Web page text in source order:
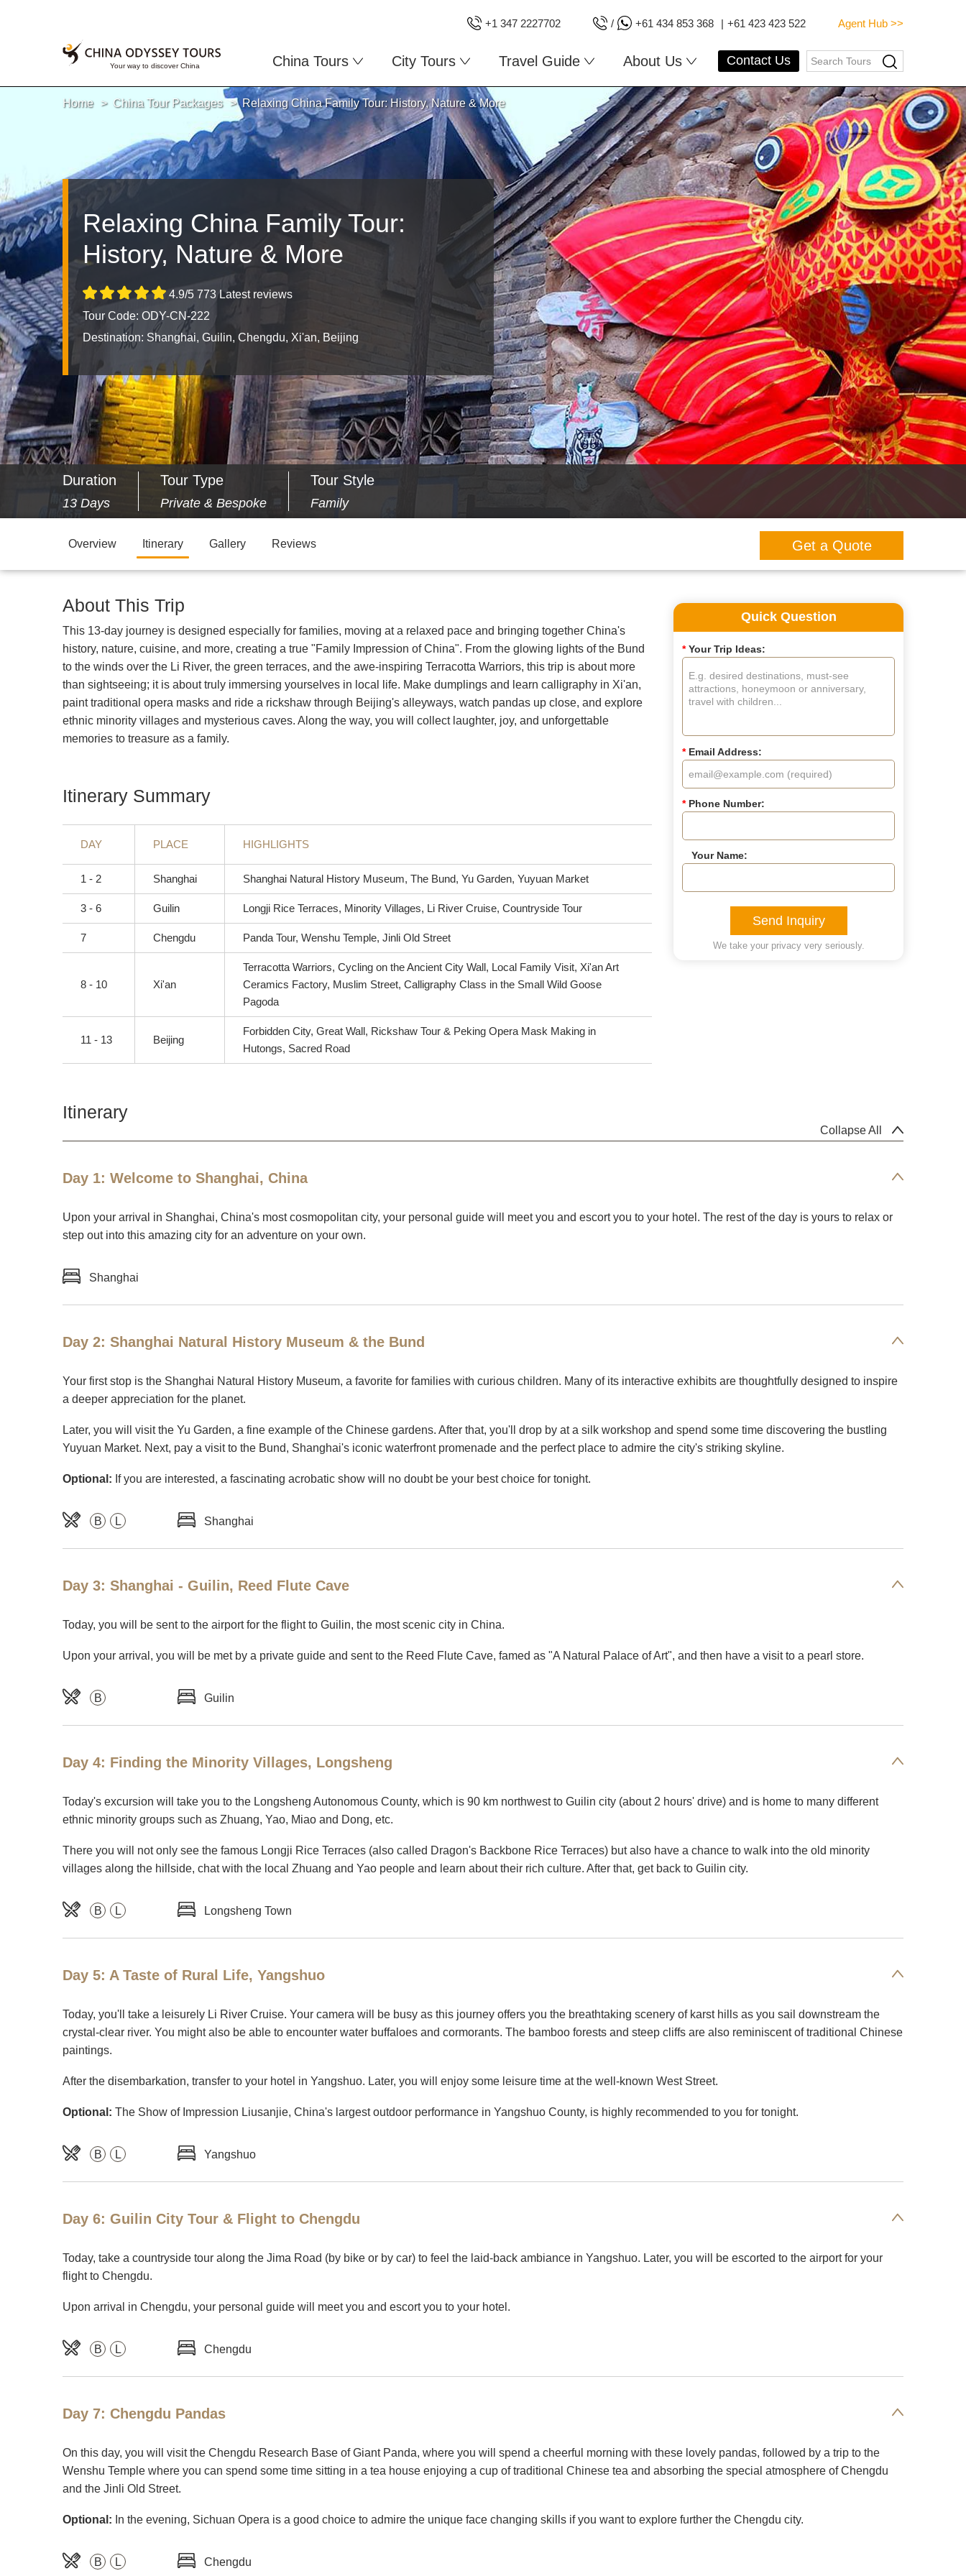
+1 347 2227702 / +61 434 853 368 | +61 423 423 522 Agent Hub >>
China Tours City Tours Travel Guide About Us Contact Us
Home China Tour Packages Relaxing China Family Tour: History, Nature & More
Relaxing China Family Tour:
History, Nature & More
4.9/5 773 Latest reviews
Tour Code: ODY-CN-222
Destination: Shanghai, Guilin, Chengdu, Xi'an, Beijing
Duration
13 Days
Tour Type
Private & Bespoke
Tour Style
Family
Overview Itinerary Gallery Reviews Get a Quote
About This Trip
This 13-day journey is designed especially for families, moving at a relaxed pace and bringing together China's
history, nature, cuisine, and more, creating a true "Family Impression of China". From the glowing lights of the Bund
to the winds over the Li River, the green terraces, and the awe-inspiring Terracotta Warriors, this trip is about more
than sightseeing; it is about truly immersing yourselves in local life. Make dumplings and learn calligraphy in Xi'an,
paint traditional opera masks and ride a rickshaw through Beijing's alleyways, watch pandas up close, and explore
ethnic minority villages and mysterious caves. Along the way, you will collect laughter, joy, and unforgettable
memories to treasure as a family.
Itinerary Summary
DAY PLACE HIGHLIGHTS
1 - 2 Shanghai Shanghai Natural History Museum, The Bund, Yu Garden, Yuyuan Market
3 - 6 Guilin Longji Rice Terraces, Minority Villages, Li River Cruise, Countryside Tour
7 Chengdu Panda Tour, Wenshu Temple, Jinli Old Street
8 - 10 Xi'an
Terracotta Warriors, Cycling on the Ancient City Wall, Local Family Visit, Xi'an Art
Ceramics Factory, Muslim Street, Calligraphy Class in the Small Wild Goose
Pagoda
11 - 13 Beijing
Forbidden City, Great Wall, Rickshaw Tour & Peking Opera Mask Making in
Hutongs, Sacred Road
Collapse All
Itinerary
Day 1: Welcome to Shanghai, China
Upon your arrival in Shanghai, China's most cosmopolitan city, your personal guide will meet you and escort you to your hotel. The rest of the day is yours to relax or
step out into this amazing city for an adventure on your own.
Shanghai
Day 2: Shanghai Natural History Museum & the Bund
Your first stop is the Shanghai Natural History Museum, a favorite for families with curious children. Many of its interactive exhibits are thoughtfully designed to inspire
a deeper appreciation for the planet.
Later, you will visit the Yu Garden, a fine example of the Chinese gardens. After that, you'll drop by at a silk workshop and spend some time discovering the bustling
Yuyuan Market. Next, pay a visit to the Bund, Shanghai's iconic waterfront promenade and the perfect place to admire the city's striking skyline.
Optional: If you are interested, a fascinating acrobatic show will no doubt be your best choice for tonight.
B L Shanghai
Day 3: Shanghai - Guilin, Reed Flute Cave
Today, you will be sent to the airport for the flight to Guilin, the most scenic city in China.
Upon your arrival, you will be met by a private guide and sent to the Reed Flute Cave, famed as "A Natural Palace of Art", and then have a visit to a pearl store.
B Guilin
Day 4: Finding the Minority Villages, Longsheng
Today's excursion will take you to the Longsheng Autonomous County, which is 90 km northwest to Guilin city (about 2 hours' drive) and is home to many different
ethnic minority groups such as Zhuang, Yao, Miao and Dong, etc.
There you will not only see the famous Longji Rice Terraces (also called Dragon's Backbone Rice Terraces) but also have a chance to walk into the old minority
villages along the hillside, chat with the local Zhuang and Yao people and learn about their rich culture. After that, get back to Guilin city.
B L Longsheng Town
Day 5: A Taste of Rural Life, Yangshuo
Today, you'll take a leisurely Li River Cruise. Your camera will be busy as this journey offers you the breathtaking scenery of karst hills as you sail downstream the
crystal-clear river. You might also be able to encounter water buffaloes and cormorants. The bamboo forests and steep cliffs are also reminiscent of traditional Chinese
paintings.
After the disembarkation, transfer to your hotel in Yangshuo. Later, you will enjoy some leisure time at the well-known West Street.
Optional: The Show of Impression Liusanjie, China's largest outdoor performance in Yangshuo County, is highly recommended to you for tonight.
B L Yangshuo
Day 6: Guilin City Tour & Flight to Chengdu
Today, take a countryside tour along the Jima Road (by bike or by car) to feel the laid-back ambiance in Yangshuo. Later, you will be escorted to the airport for your
flight to Chengdu.
Upon arrival in Chengdu, your personal guide will meet you and escort you to your hotel.
B L Chengdu
Day 7: Chengdu Pandas
On this day, you will visit the Chengdu Research Base of Giant Panda, where you will spend a cheerful morning with these lovely pandas, followed by a trip to the
Wenshu Temple where you can spend some time sitting in a tea house enjoying a cup of traditional Chinese tea and absorbing the special atmosphere of Chengdu
and the Jinli Old Street.
Optional: In the evening, Sichuan Opera is a good choice to admire the unique face changing skills if you want to explore further the Chengdu city.
B L Chengdu
Quick Question
*Your Trip Ideas:
*Email Address:
*Phone Number:
Your Name:
Send Inquiry
We take your privacy very seriously.